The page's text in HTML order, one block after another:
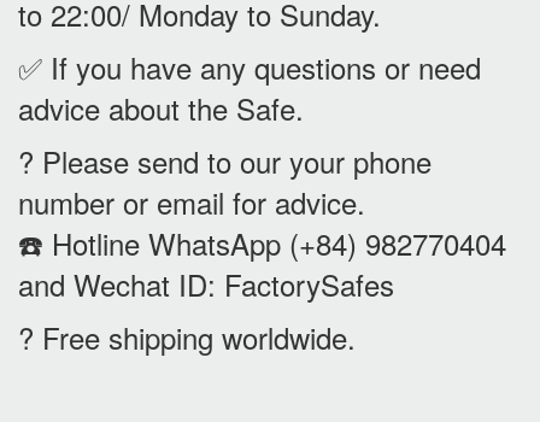
to 22:00/ Monday to Sunday.
✅ If you have any questions or need
advice about the Safe.
? Please send to our your phone
number or email for advice.
☎️ Hotline WhatsApp (+84) 982770404
and Wechat ID: FactorySafes
? Free shipping worldwide.